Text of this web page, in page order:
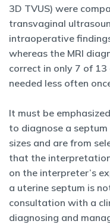
3D TVUS) were
transvaginal
intraoperative
whereas the MRI
correct in only 7 of
needed less often
It must be
to diagnose a
sizes and are from
that the
on the interpreter’s
a uterine septum is
consultation with a
diagnosing and